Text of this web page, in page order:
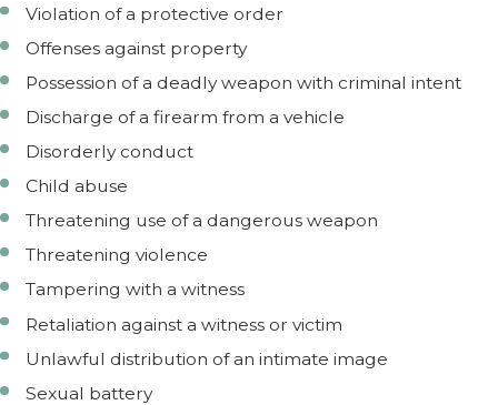
Violation of a protective order
Offenses against property
Possession of a deadly weapon with criminal intent
Discharge of a firearm from a vehicle
Disorderly conduct
Child abuse
Threatening use of a dangerous weapon
Threatening violence
Tampering with a witness
Retaliation against a witness or victim
Unlawful distribution of an intimate image
Sexual battery